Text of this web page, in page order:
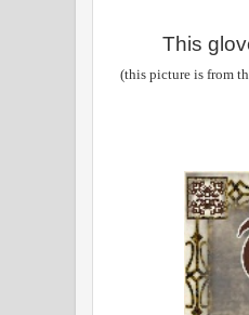
This
(this picture is from